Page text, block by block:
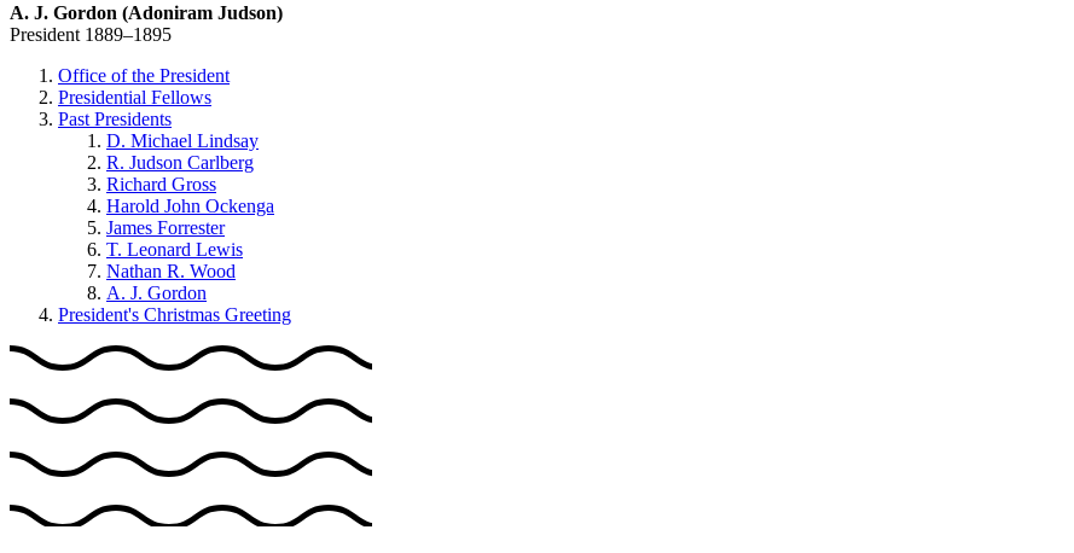
A. J. Gordon (Adoniram Judson)
President 1889–1895
Office of the President
Presidential Fellows
Past Presidents
D. Michael Lindsay
R. Judson Carlberg
Richard Gross
Harold John Ockenga
James Forrester
T. Leonard Lewis
Nathan R. Wood
A. J. Gordon
President's Christmas Greeting